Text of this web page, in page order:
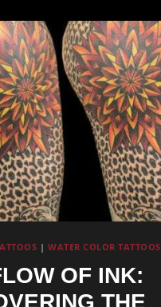
|WATER COLOR TATTOOS
OF INK:
THE